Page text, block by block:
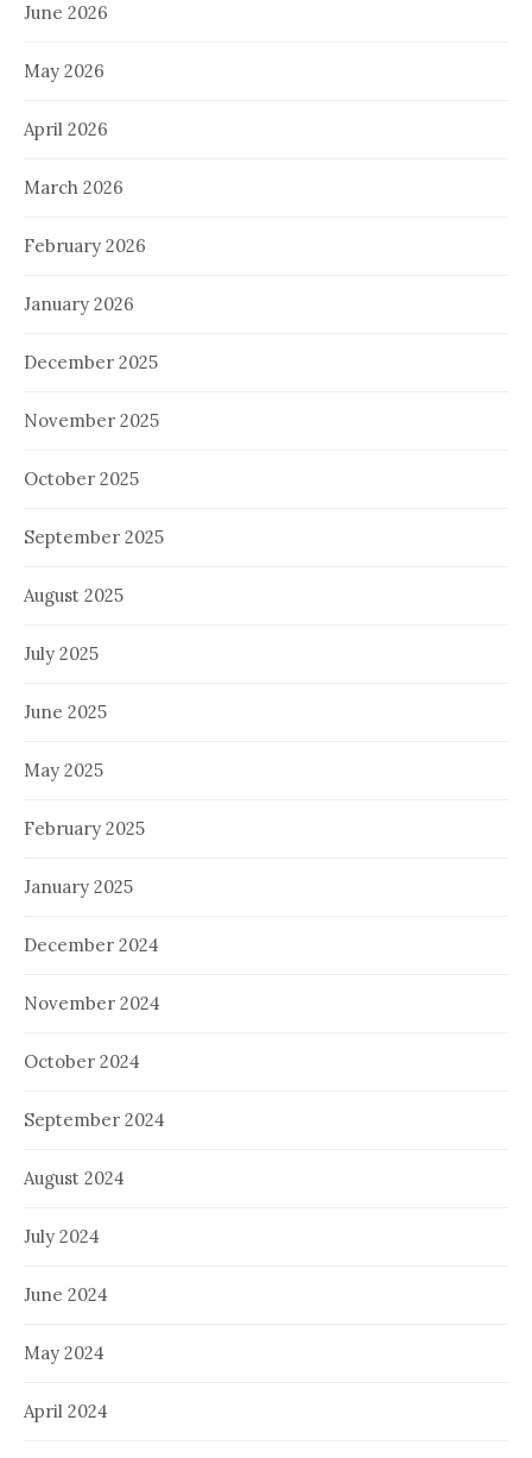
June 2026
May 2026
April 2026
March 2026
February 2026
January 2026
December 2025
November 2025
October 2025
September 2025
August 2025
July 2025
June 2025
May 2025
February 2025
January 2025
December 2024
November 2024
October 2024
September 2024
August 2024
July 2024
June 2024
May 2024
April 2024